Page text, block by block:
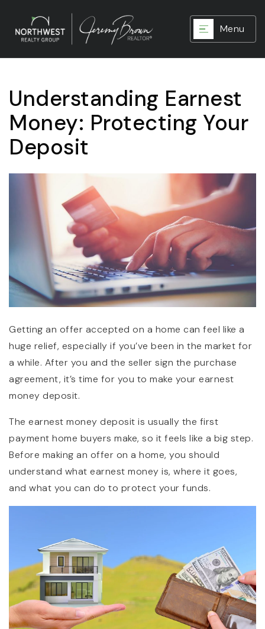
Menu
Understanding Earnest
Money: Protecting Your
Deposit
Getting an offer accepted on a home can feel like a
huge relief, especially if you’ve been in the market for
a while. After you and the seller sign the purchase
agreement, it’s time for you to make your earnest
money deposit.
The earnest money deposit is usually the first
payment home buyers make, so it feels like a big step.
Before making an offer on a home, you should
understand what earnest money is, where it goes,
and what you can do to protect your funds.